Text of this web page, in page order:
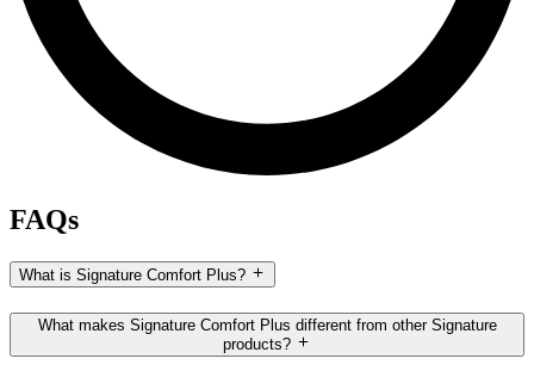
FAQs
What is Signature Comfort Plus?
What makes Signature Comfort Plus different from other Signature
products?